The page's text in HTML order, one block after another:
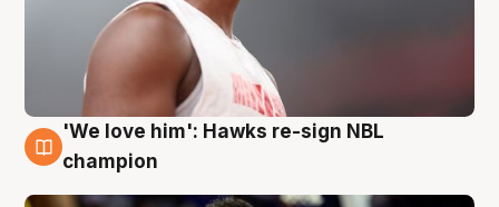
6 Aug
'We love him': Hawks re-sign NBL
champion